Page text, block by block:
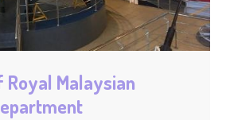
Royal Malaysian